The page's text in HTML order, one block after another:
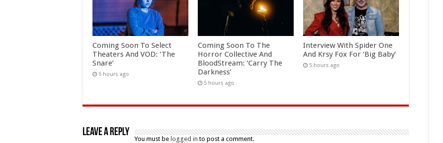
Coming Soon To Select
Theaters And VOD: ‘The
Snare’
5 hours ago
Coming Soon To The
Horror Collective And
BloodStream: ‘Carry The
Darkness’
5 hours ago
Interview With Spider One
And Krsy Fox For ‘Big Baby’
5 hours ago
Leave a Reply
You must be logged in to post a comment.